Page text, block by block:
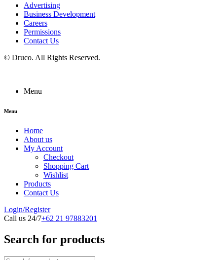
Advertising
Business Development
Careers
Permissions
Contact Us
© Druco. All Rights Reserved.
Menu
Menu
Home
About us
My Account
Checkout
Shopping Cart
Wishlist
Products
Contact Us
Login/Register
Call us 24/7+62 21 97883201
Search for products